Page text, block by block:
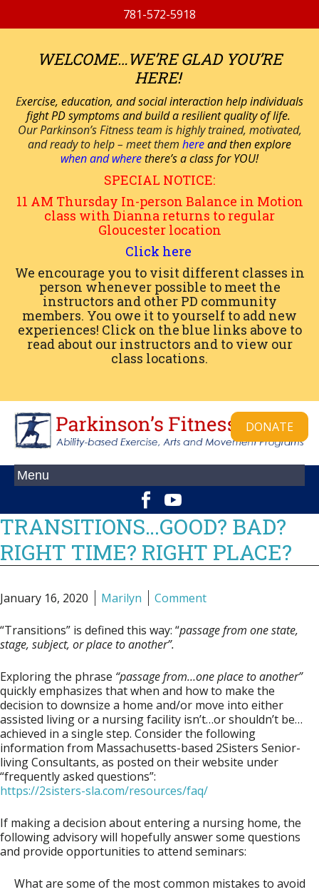
781-572-5918
WELCOME…WE’RE GLAD YOU’RE
HERE!
Exercise, education, and social interaction help individuals
fight PD symptoms and build a resilient quality of life.
Our Parkinson’s Fitness team is highly trained, motivated,
and ready to help – meet them hereand then explore
when and wherethere’s a class for YOU!
SPECIAL NOTICE:
11 AM Thursday In-person Balance in Motion
class with Dianna returns to regular
Gloucester location
Click here
We encourage you to visit different classes in
person whenever possible to meet the
instructors and other PD community
members. You owe it to yourself to add new
experiences! Click on the blue links above to
read about our instructors and to view our
class locations.
DONATE
TRANSITIONS…GOOD? BAD?
RIGHT TIME? RIGHT PLACE?
January 16, 2020 Marilyn Comment
“Transitions” is defined this way: “passage from one state,
stage, subject, or place to another”.
Exploring the phrase “passage from…one place toanother”
quickly emphasizes that when and how to make the
decision to downsize a home and/or move into either
assisted living or a nursing facility isn’t…or shouldn’t be…
achieved in a single step. Consider the following
information from Massachusetts-based 2Sisters Senior-
living Consultants, as posted on their website under
“frequently asked questions”:
https://2sisters-sla.com/resources/faq/
If making a decision about entering a nursing home, the
following advisory will hopefully answer some questions
and provide opportunities to attend seminars:
What are some of the most common mistakes to avoid